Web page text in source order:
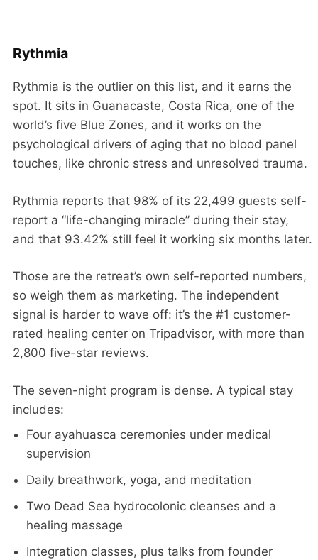
Rythmia
Rythmia is the outlier on this list, and it earns the
spot. It sits in Guanacaste, Costa Rica, one of the
world’s five Blue Zones, and it works on the
psychological drivers of aging that no blood panel
touches, like chronic stress and unresolved trauma.
Rythmia reports that 98% of its 22,499 guests self-
report a “life-changing miracle” during their stay,
and that 93.42% still feel it working six months later.
Those are the retreat’s own self-reported numbers,
so weigh them as marketing. The independent
signal is harder to wave off: it’s the #1 customer-
rated healing center on Tripadvisor, with more than
2,800 five-star reviews.
The seven-night program is dense. A typical stay
includes:
Four ayahuasca ceremonies under medical
supervision
Daily breathwork, yoga, and meditation
Two Dead Sea hydrocolonic cleanses and a
healing massage
Integration classes, plus talks from founder